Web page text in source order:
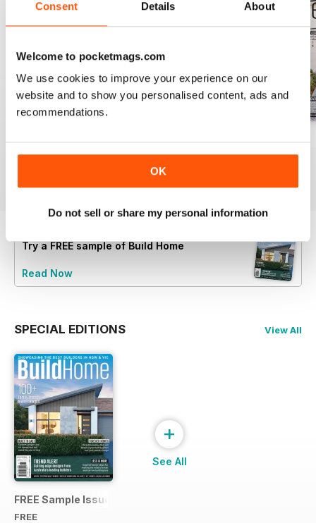
Consent Details About
Welcome to pocketmags.com
We use cookies to improve your experience on our
website and to show you personalised content, ads and
recommendations.
OK
Do not sell or share my personal information
Buy for£2.99
Buy for£2.99
|Add to Cart
Buy for£2.99
Try aFREEsample of Build Home
Read Now
SPECIAL EDITIONS View All
FREE Sample Issue
FREE
+
See All